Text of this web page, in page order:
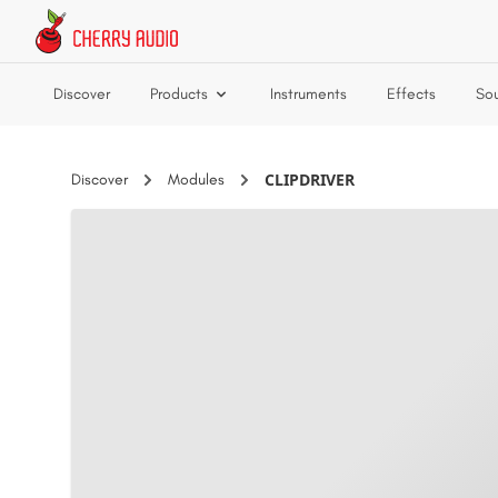
Skip to main content
Discover Products Instruments Effects
Discover Modules CLIPDRIVER